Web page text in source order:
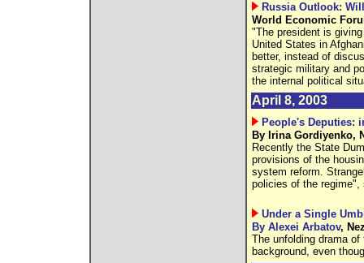
Russia Outlook:
World Economic
"The president is
United States in
better, instead of
strategic military and
the internal political
April 8, 2003
People's Deputies:
By Irina Gordiyenko,
Recently the State
provisions of the
system reform.
policies of the
Under a Single
By Alexei Arbatov,
The unfolding drama
background, even